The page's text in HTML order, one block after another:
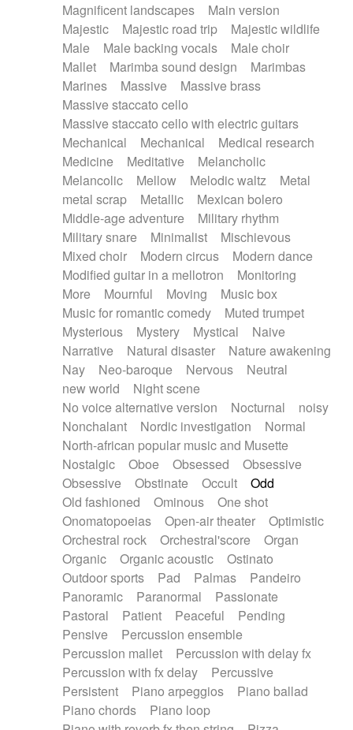
Magnificent landscapes
Main version
Majestic
Majestic road trip
Majestic wildlife
Male
Male backing vocals
Male choir
Mallet
Marimba sound design
Marimbas
Marines
Massive
Massive brass
Massive staccato cello
Massive staccato cello with electric guitars
Mechanical
Mechanical
Medical research
Medicine
Meditative
Melancholic
Melancolic
Mellow Melodic waltz
Metal
metal scrap
Metallic
Mexican bolero
Middle-age adventure
Military rhythm
Military snare
Minimalist
Mischievous
Mixed choir
Modern circus
Modern dance
Modified guitar in a mellotron
Monitoring
More
Mournful Moving
Music box
Music for romantic comedy
Muted trumpet
Mysterious
Mystery Mystical
Naive
Narrative
Natural disaster
Nature awakening
Nay
Neo-baroque Nervous
Neutral
new world
Night scene
No voice alternative version
Nocturnal
noisy
Nonchalant
Nordic investigation
Normal
North-african popular music and Musette
Nostalgic
Oboe Obsessed
Obsessive
Obsessive
Obstinate Occult
Odd
Old fashioned
Ominous
One shot
Onomatopoeias
Open-air theater
Optimistic
Orchestral rock
Orchestral'score
Organ
Organic
Organic acoustic
Ostinato
Outdoor sports
Pad Palmas
Pandeiro
Panoramic
Paranormal
Passionate
Pastoral
Patient Peaceful
Pending
Pensive
Percussion ensemble
Percussion mallet
Percussion with delay fx
Percussion with fx delay
Percussive
Persistent
Piano arpeggios
Piano ballad
Piano chords
Piano loop